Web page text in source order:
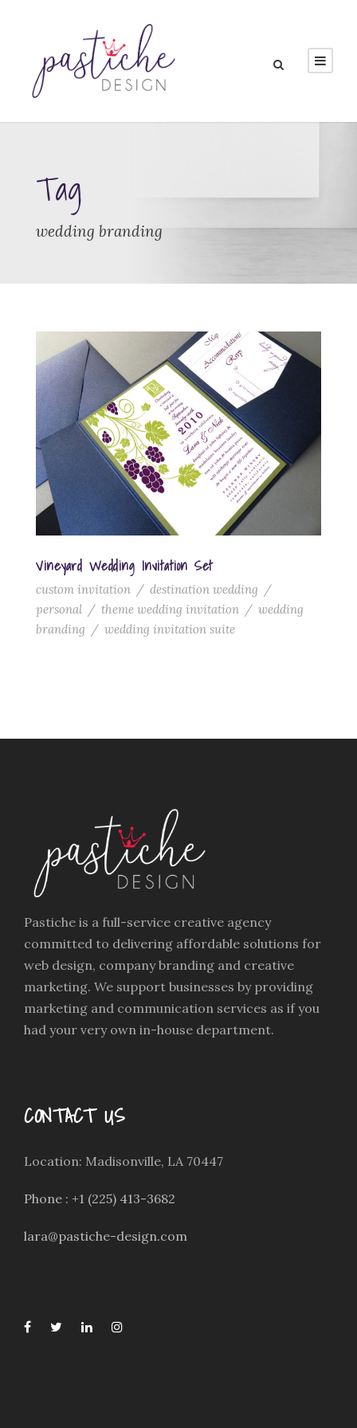
Tag
wedding branding
Vineyard Wedding Invitation Set
custom invitation / destination wedding /
personal / theme wedding invitation / wedding
branding / wedding invitation suite
Pastiche is a full-service creative agency
committed to delivering affordable solutions for
web design, company branding and creative
marketing. We support businesses by providing
marketing and communication services as if you
had your very own in-house department.
CONTACT US
Location: Madisonville, LA 70447
Phone : +1 (225) 413-3682
lara@pastiche-design.com